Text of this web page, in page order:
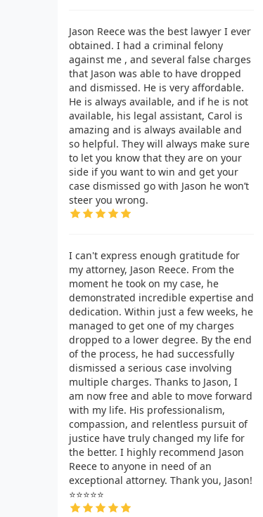
Jason Reece was the best lawyer I ever
obtained. I had a criminal felony
against me , and several false charges
that Jason was able to have dropped
and dismissed. He is very affordable.
He is always available, and if he is not
available, his legal assistant, Carol is
amazing and is always available and
so helpful. They will always make sure
to let you know that they are on your
side if you want to win and get your
case dismissed go with Jason he won’t
steer you wrong.
I can't express enough gratitude for
my attorney, Jason Reece. From the
moment he took on my case, he
demonstrated incredible expertise and
dedication. Within just a few weeks, he
managed to get one of my charges
dropped to a lower degree. By the end
of the process, he had successfully
dismissed a serious case involving
multiple charges. Thanks to Jason, I
am now free and able to move forward
with my life. His professionalism,
compassion, and relentless pursuit of
justice have truly changed my life for
the better. I highly recommend Jason
Reece to anyone in need of an
exceptional attorney. Thank you, Jason!
⭐⭐⭐⭐⭐